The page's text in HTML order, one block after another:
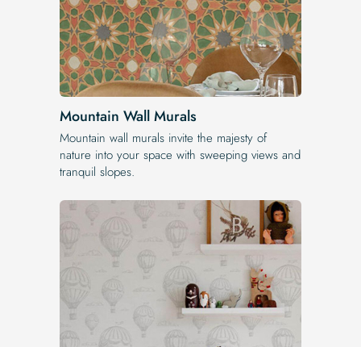
Mountain Wall Murals
Mountain wall murals invite the majesty of
nature into your space with sweeping views and
tranquil slopes.